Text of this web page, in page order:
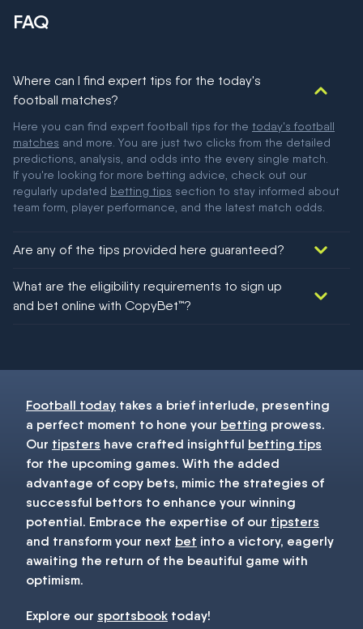
FAQ
Where can I find expert tips for the today's
football matches?
Here you can find expert football tips for the today's football
matches and more. You are just two clicks from the detailed
predictions, analysis, and odds into the every single match.
If you're looking for more betting advice, check out our
regularly updated betting tips section to stay informed about
team form, player performance, and the latest match odds.
Are any of the tips provided here guaranteed?
football!
What are the eligibility requirements to sign up
and bet online with CopyBet™?
Football today takes a brief interlude, presenting
a perfect moment to hone your betting prowess.
Our tipsters have crafted insightful betting tips
for the upcoming games. With the added
advantage of copy bets, mimic the strategies of
successful bettors to enhance your winning
potential. Embrace the expertise of our tipsters
and transform your next bet into a victory, eagerly
awaiting the return of the beautiful game with
optimism.
Explore our sportsbook today!